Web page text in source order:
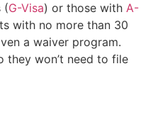
(G-Visa) or those with A-
with no more than 30
a waiver program.
they won’t need to file